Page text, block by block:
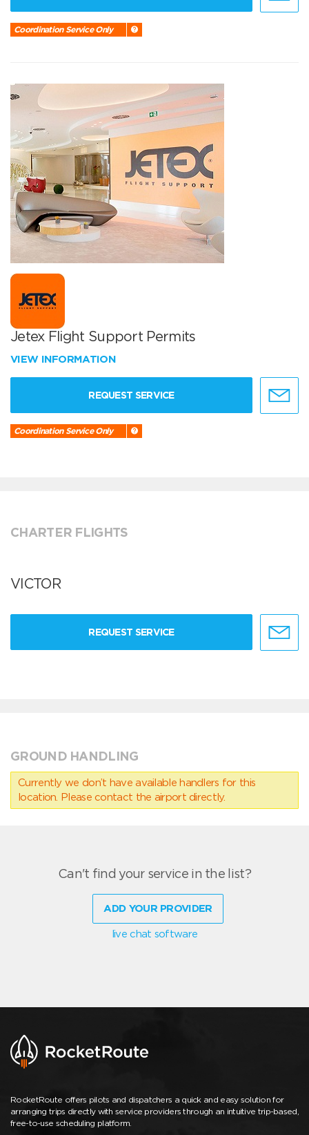
Coordination Service Only
Jetex Flight Support Permits
VIEW INFORMATION
REQUEST SERVICE
Coordination Service Only
CHARTER FLIGHTS
VICTOR
REQUEST SERVICE
GROUND HANDLING
Currently we don’t have available handlers for this
location. Please contact the airport directly.
Can't find your service in the list?
ADD YOUR PROVIDER
live chat software
RocketRoute offers pilots and dispatchers a quick and easy solution for
arranging trips directly with service providers through an intuitive trip-based,
free-to-use scheduling platform.